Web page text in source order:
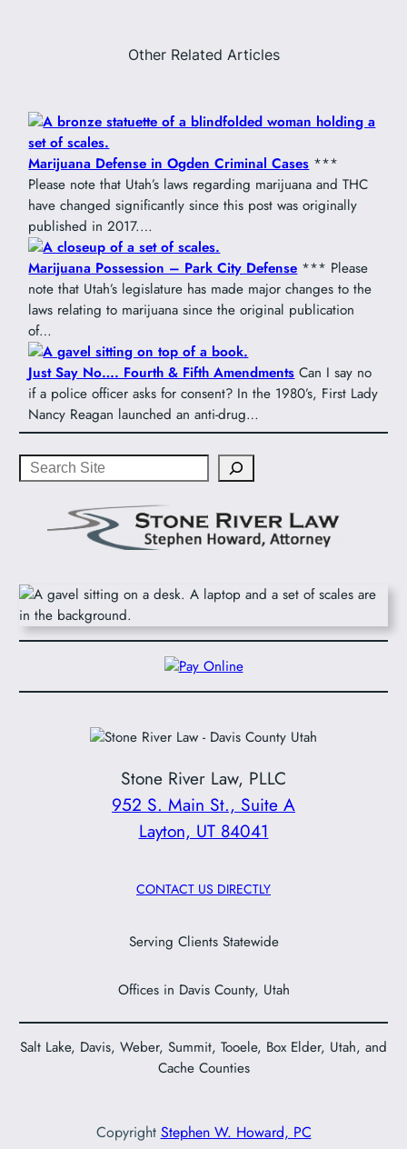
Other Related Articles
Marijuana Defense in Ogden Criminal Cases ***
Please note that Utah’s laws regarding marijuana and THC
have changed significantly since this post was originally
published in 2017.…
Marijuana Possession – Park City Defense *** Please
note that Utah’s legislature has made major changes to the
laws relating to marijuana since the original publication
of…
Just Say No…. Fourth & Fifth Amendments Can I say no
if a police officer asks for consent? In the 1980’s, First Lady
Nancy Reagan launched an anti-drug…
Search
Stone River Law, PLLC
952 S. Main St., Suite A
Layton, UT 84041
CONTACT US DIRECTLY
Serving Clients Statewide
Offices in Davis County, Utah
Salt Lake, Davis, Weber, Summit, Tooele, Box Elder, Utah, and
Cache Counties
Copyright Stephen W. Howard, PC